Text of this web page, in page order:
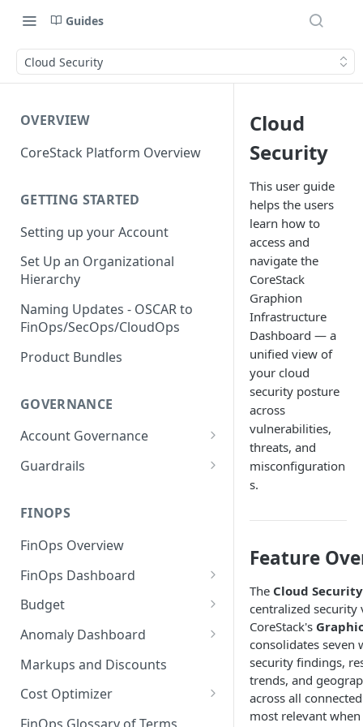
Guides
Cloud Security
OVERVIEW
CoreStack Platform Overview
GETTING STARTED
Setting up your Account
Set Up an Organizational
Hierarchy
Naming Updates - OSCAR to
FinOps/SecOps/CloudOps
Product Bundles
GOVERNANCE
Account Governance
Cloud Accounts
AI Services Accounts
Data Services Accounts
Other Services Accounts
Guardrails
Permissions for Platform
Release
Policy Exclusions
Webhook Integration for
Policy Schedules
Recommendations
FINOPS
FinOps Overview
FinOps Dashboard
Create, Edit, and Delete
Dashboards
Clone Dashboard
Add, Edit, and Remove
Dashboard Permissions
Create, Share, and Delete
Budget
Managing a Budget
Budget Creation (Cost Metrics)
Budget - Page View
Anomaly Dashboard
Configuring Cost Anomaly
Settings
Cost Anomaly Widgets in
Dashboard
Markups and Discounts
Cost Optimizer
Optimization Dashboard
Cloud
Security
This user guide
helps the users
learn how to
access and
navigate the
CoreStack
Graphion
Infrastructure
Dashboard — a
unified view of
your cloud
security posture
across
vulnerabilities,
threats, and
misconfiguration
s.
Feature
The Cloud
centralized
CoreStack's
consolidates seven
security findings,
trends, and
across all
most relevant